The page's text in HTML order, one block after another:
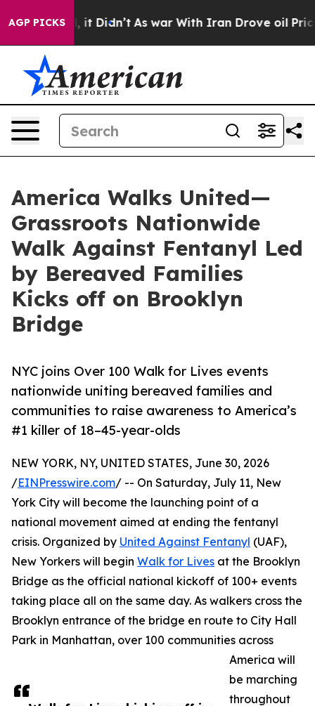
AGP PICKS
Well, it Didn’t As war With Iran Drove oil Prices
America Walks United—
Grassroots Nationwide
Walk Against Fentanyl Led
by Bereaved Families
Kicks off on Brooklyn
Bridge
NYC joins Over 100 Walk for Lives events
nationwide uniting bereaved families and
communities to raise awareness to America’s
#1 killer of 18–45-year-olds
NEW YORK, NY, UNITED STATES, June 30, 2026
/EINPresswire.com/ -- On Saturday, July 11, New
York City will become the launching point of a
national movement aimed at ending the fentanyl
crisis. Organized by United Against Fentanyl (UAF),
New Yorkers will begin Walk for Lives at the Brooklyn
Bridge as the official national kickoff of 100+ events
taking place all on the same day. As walkers cross the
Brooklyn entrance of the bridge en route to City Hall
Park in Manhattan, over 100 communities across
America will
be marching
throughout